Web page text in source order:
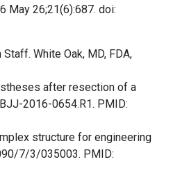
May 26;21(6):687. doi:
White Oak, MD, FDA,
after resection of a
2016-0654.R1. PMID:
structure for engineering
7/3/035003. PMID: